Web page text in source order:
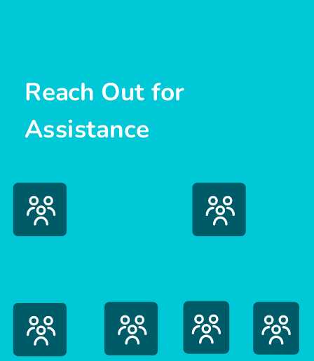
Reach Out for
Assistance